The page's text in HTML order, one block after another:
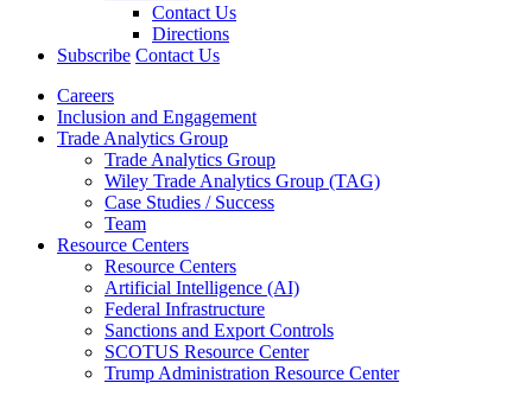
Contact Us
Directions
Subscribe Contact Us
Careers
Inclusion and Engagement
Trade Analytics Group
Trade Analytics Group
Wiley Trade Analytics Group (TAG)
Case Studies / Success
Team
Resource Centers
Resource Centers
Artificial Intelligence (AI)
Federal Infrastructure
Sanctions and Export Controls
SCOTUS Resource Center
Trump Administration Resource Center